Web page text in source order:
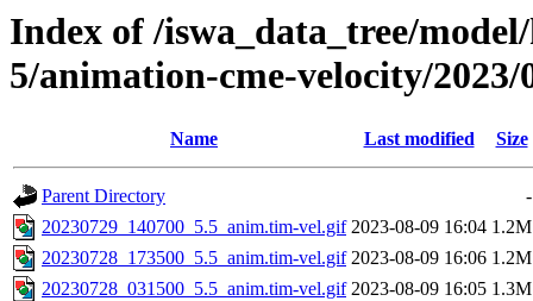
Index of /iswa_data_tree/
5/animation-cme-velocity/2023/
Name Last modified Size
Parent Directory
-
20230729_140700_5.5_anim.tim-vel.gif 2023-08-09 16:04 1.2M
20230728_173500_5.5_anim.tim-vel.gif 2023-08-09 16:06 1.2M
20230728_031500_5.5_anim.tim-vel.gif 2023-08-09 16:05 1.3M